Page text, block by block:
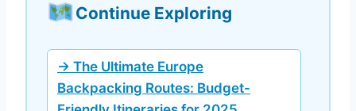
Continue Exploring
→ The Ultimate Europe
Backpacking Routes: Budget-